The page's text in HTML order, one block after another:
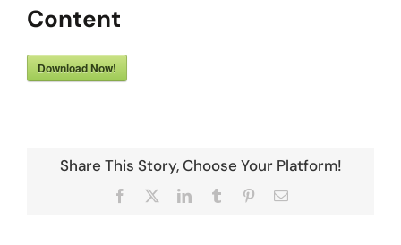
Content
Download Now!
Share This Story, Choose Your Platform!
Facebook LinkedInTumblr PinterestEmail